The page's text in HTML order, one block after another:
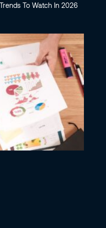
To Watch In 2026